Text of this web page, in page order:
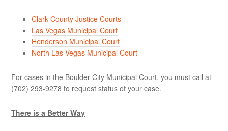
Clark County Justice Courts
Las Vegas Municipal Court
Henderson Municipal Court
North Las Vegas Municipal Court
For cases in the Boulder City Municipal Court, you must call at
(702) 293-9278 to request status of your case.
There is a Better Way